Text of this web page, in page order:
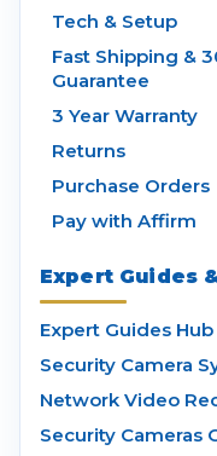
Tech & Setup
Fast Shipping &
Guarantee
3 Year Warranty
Returns
Purchase Orders
Pay with Affirm
Expert Guides
Expert Guides Hub
Security Camera
Network Video
Security Cameras